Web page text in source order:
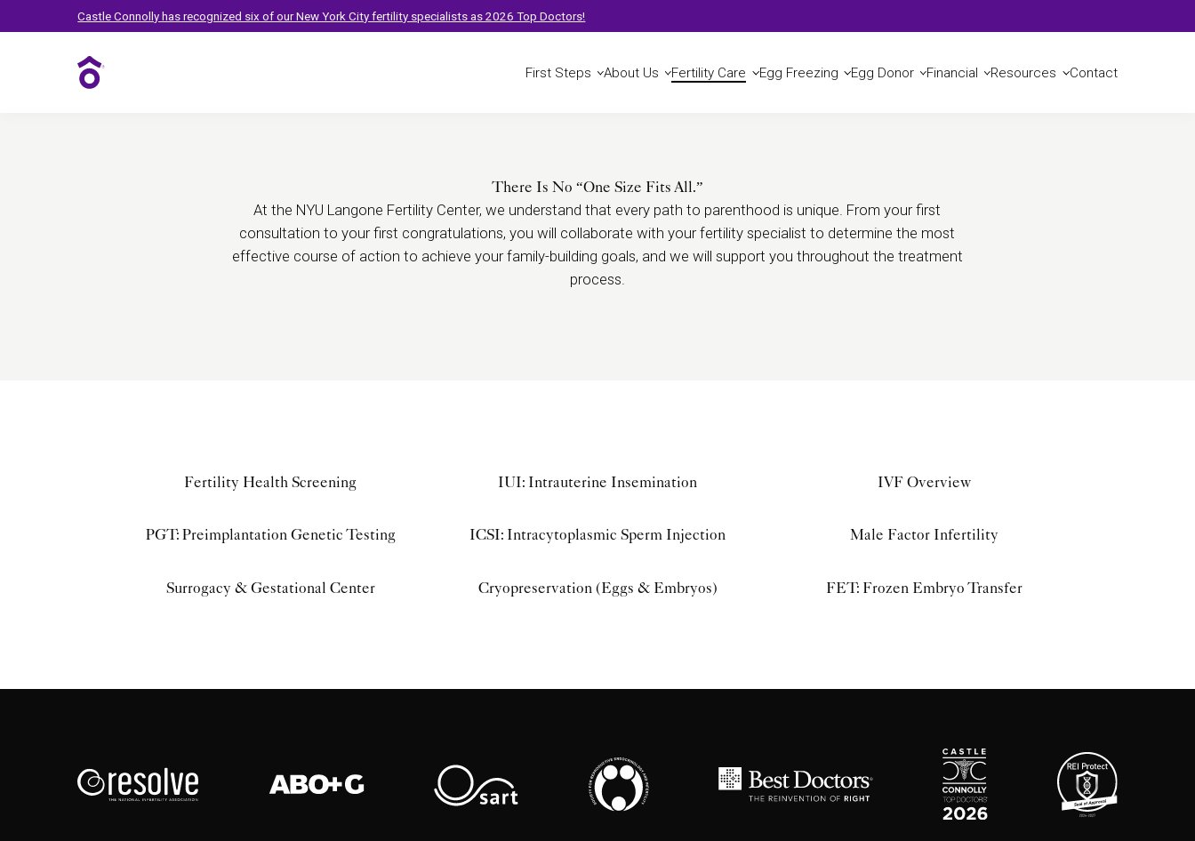
Castle Connolly has recognized six of our New York City fertility specialists as 2026 Top Doctors!
Reserve a Consult
First Steps About Us Fertility Care Egg Freezing Egg Donor Financial Resources Contact
Fertility Treatment
Fertility Care
There Is No “One Size Fits All.”
At the NYU Langone Fertility Center, we understand that every path to parenthood is unique. From your first
consultation to your first congratulations, you will collaborate with your fertility specialist to determine the most
effective course of action to achieve your family-building goals, and we will support you throughout the treatment
process.
Fertility Health Screening IUI: Intrauterine Insemination IVF Overview
PGT: Preimplantation Genetic Testing ICSI: Intracytoplasmic Sperm Injection Male Factor Infertility
Surrogacy & Gestational Center Cryopreservation (Eggs & Embryos) FET: Frozen Embryo Transfer